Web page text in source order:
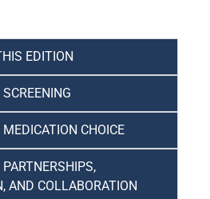
EDITION
CHOICE
AND COLLABORATION